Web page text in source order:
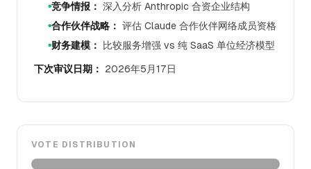
●竞争情报： 深入分析 Anthropic 合资企业结构
●合作伙伴战略： 评估 Claude 合作伙伴网络成员资格
●财务建模： 比较服务增强 vs 纯 SaaS 单位经济模型
下次审议日期： 2026年5月17日
VOTE DISTRIBUTION